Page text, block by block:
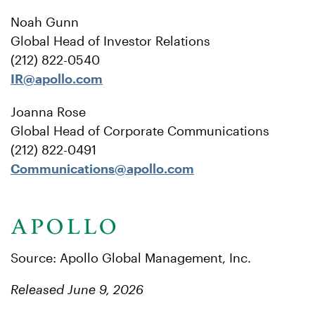
Noah Gunn
Global Head of Investor Relations
(212) 822-0540
IR@apollo.com
Joanna Rose
Global Head of Corporate Communications
(212) 822-0491
Communications@apollo.com
Source: Apollo Global Management, Inc.
Released June 9, 2026